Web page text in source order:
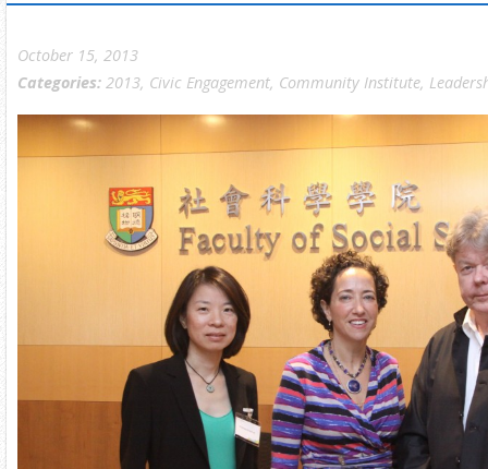
October 15, 2013
Categories: 2013, Civic Engagement, Community Institute,